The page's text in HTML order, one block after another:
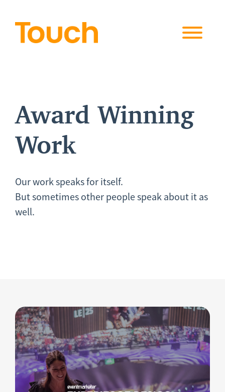
Award Winning
Work
Our work speaks for itself.
But sometimes other people speak about it as
well.